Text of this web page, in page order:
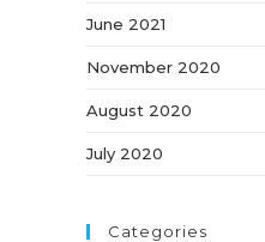
June 2021
November 2020
August 2020
July 2020
Categories